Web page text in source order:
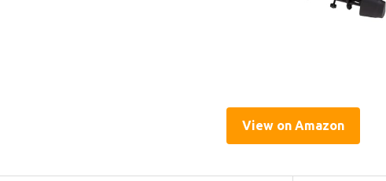
View on Amazon